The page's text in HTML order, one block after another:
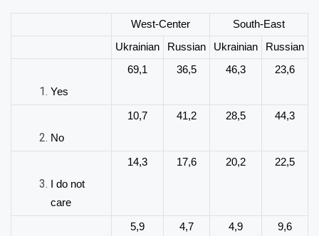
West-Center
South-East
Ukrainian
Russian Ukrainian Russian
Yes
69,1 36,5 46,3 23,6
No
10,7 41,2 28,5 44,3
I do not
care
14,3 17,6 20,2 22,5
5,9 4,7 4,9 9,6